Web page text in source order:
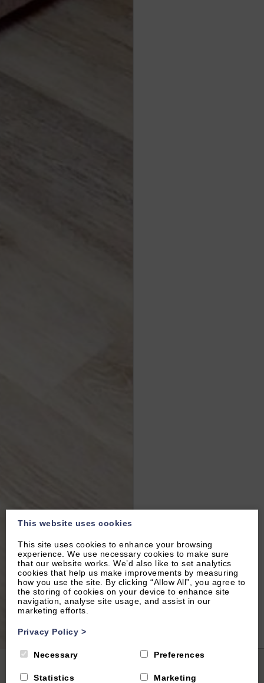
Home | Bicester Court Hotel The Garth Room
This website uses cookies
This site uses cookies to enhance your browsing
experience. We use necessary cookies to make sure
that our website works. We’d also like to set analytics
cookies that help us make improvements by measuring
how you use the site. By clicking “Allow All”, you agree to
the storing of cookies on your device to enhance site
navigation, analyse site usage, and assist in our
marketing efforts.
Privacy Policy >
Necessary Preferences
Statistics Marketing